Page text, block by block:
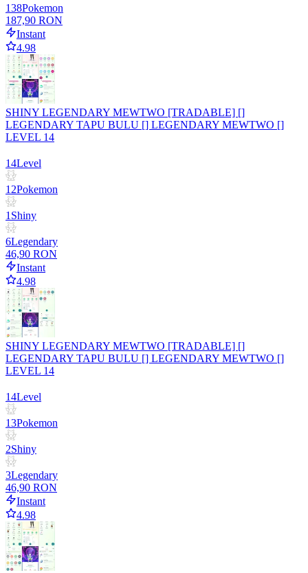
138Pokemon
187,90 RON
Instant
4.98
SHINY LEGENDARY MEWTWO [TRADABLE] []
LEGENDARY TAPU BULU [] LEGENDARY MEWTWO []
LEVEL 14
14Level
12Pokemon
1 Shiny
6Legendary
46,90 RON
Instant
4.98
SHINY LEGENDARY MEWTWO [TRADABLE] []
LEGENDARY TAPU BULU [] LEGENDARY MEWTWO []
LEVEL 14
14Level
13Pokemon
2Shiny
3Legendary
46,90 RON
Instant
4.98